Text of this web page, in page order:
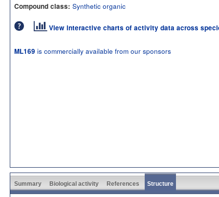
Compound class: Synthetic organic
View interactive charts of activity data across
ML169 is commercially available from our sponsors
Summary Biological activity References Structure